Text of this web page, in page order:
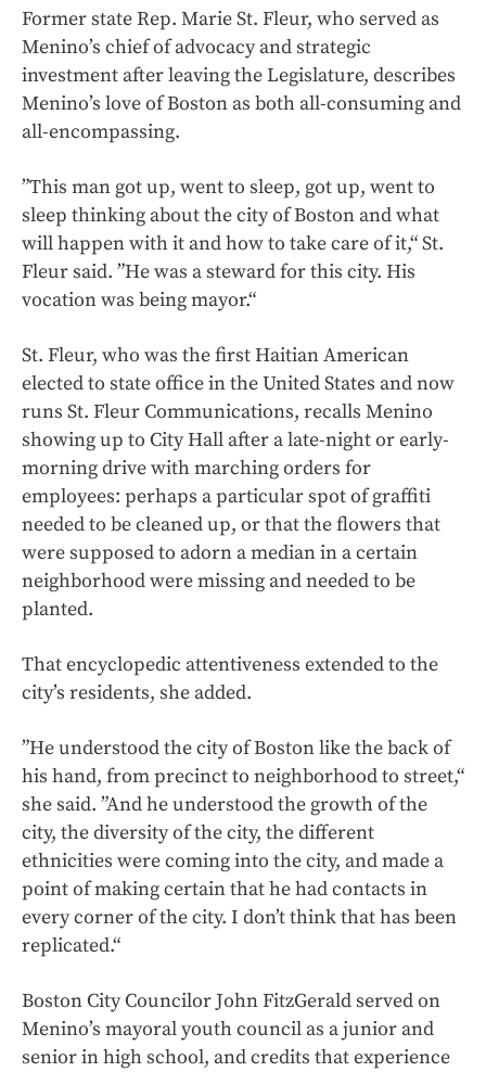
Former state Rep. Marie St. Fleur, who served as
Menino’s chief of advocacy and strategic
investment after leaving the Legislature, describes
Menino’s love of Boston as both all-consuming and
all-encompassing.
”This man got up, went to sleep, got up, went to
sleep thinking about the city of Boston and what
will happen with it and how to take care of it,“ St.
Fleur said. ”He was a steward for this city. His
vocation was being mayor.“
St. Fleur, who was the first Haitian American
elected to state office in the United States and now
runs St. Fleur Communications, recalls Menino
showing up to City Hall after a late-night or early-
morning drive with marching orders for
employees: perhaps a particular spot of graffiti
needed to be cleaned up, or that the flowers that
were supposed to adorn a median in a certain
neighborhood were missing and needed to be
planted.
That encyclopedic attentiveness extended to the
city’s residents, she added.
”He understood the city of Boston like the back of
his hand, from precinct to neighborhood to street,“
she said. ”And he understood the growth of the
city, the diversity of the city, the different
ethnicities were coming into the city, and made a
point of making certain that he had contacts in
every corner of the city. I don’t think that has been
replicated.“
Boston City Councilor John FitzGerald served on
Menino’s mayoral youth council as a junior and
senior in high school, and credits that experience